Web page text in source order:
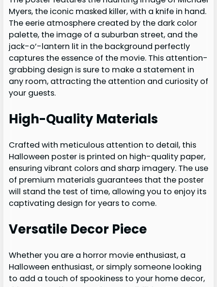
Myers, the iconic masked killer, with a knife in hand.
The eerie atmosphere created by the dark color
palette, the image of a suburban street, and the
jack-o’-lantern lit in the background perfectly
captures the essence of the movie. This attention-
grabbing design is sure to make a statement in
any room, attracting the attention and curiosity of
your guests.
High-Quality Materials
Crafted with meticulous attention to detail, this
Halloween poster is printed on high-quality paper,
ensuring vibrant colors and sharp imagery. The use
of premium materials guarantees that the poster
will stand the test of time, allowing you to enjoy its
captivating design for years to come.
Versatile Decor Piece
Whether you are a horror movie enthusiast, a
Halloween enthusiast, or simply someone looking
to add a touch of spookiness to your home decor,